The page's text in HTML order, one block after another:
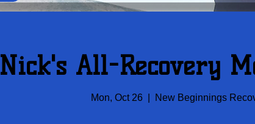
Nick's All-Recovery
Mon, Oct 26
  |
New Beginnings